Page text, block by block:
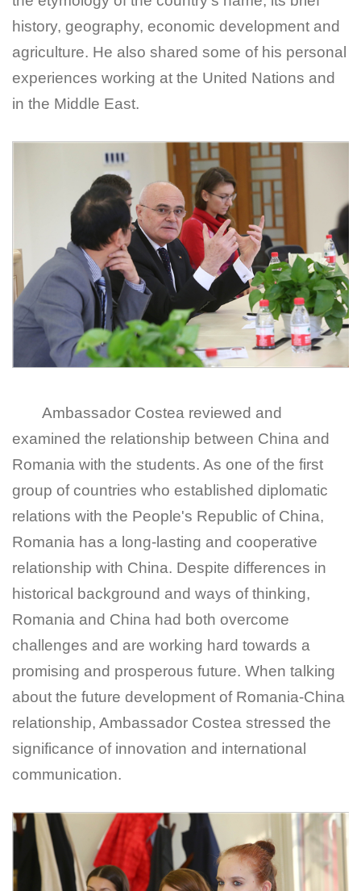
history, geography, economic development and
agriculture. He also shared some of his personal
experiences working at the United Nations and
in the Middle East.
Ambassador Costea reviewed and
examined the relationship between China and
Romania with the students. As one of the first
group of countries who established diplomatic
relations with the People's Republic of China,
Romania has a long-lasting and cooperative
relationship with China. Despite differences in
historical background and ways of thinking,
Romania and China had both overcome
challenges and are working hard towards a
promising and prosperous future. When talking
about the future development of Romania-China
relationship, Ambassador Costea stressed the
significance of innovation and international
communication.